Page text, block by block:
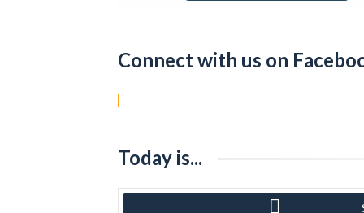
Connect with us on
Today is...